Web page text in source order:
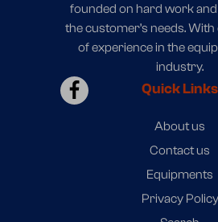
founded on hard work
the customer’s needs.
of experience in the
industry.
Quick Links
About us
Contact us
Equipments
Privacy Policy